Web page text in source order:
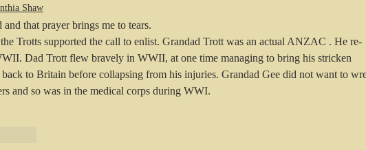
Shaw
and that prayer brings me to tears.
Trotts supported the call to enlist. Grandad Trott was an actual ANZAC . He re-
Dad Trott flew bravely in WWII, at one time managing to bring his stricken
to Britain before collapsing from his injuries. Grandad Gee did not want to
and so was in the medical corps during WWI.